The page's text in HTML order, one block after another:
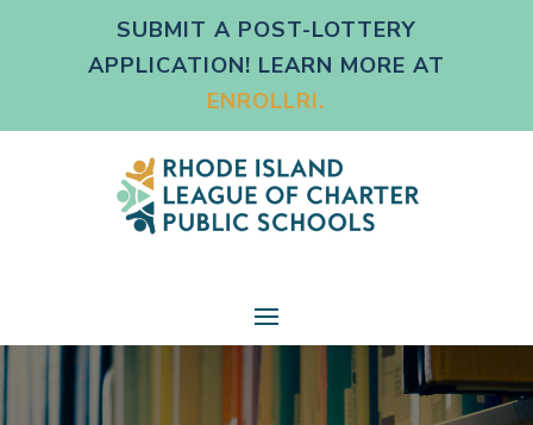
SUBMIT A POST-LOTTERY
APPLICATION! LEARN MORE AT
ENROLLRI.